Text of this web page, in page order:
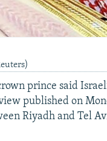
prince said
published on
Riyadh and Tel